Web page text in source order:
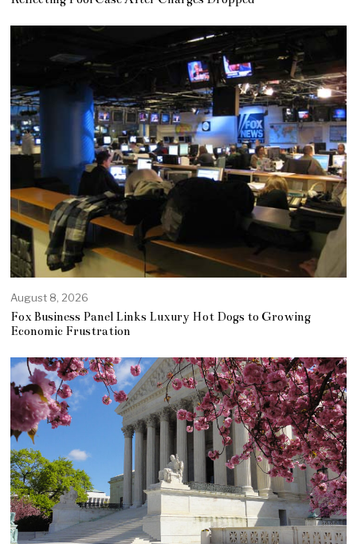
August 8, 2026
Fox Business Panel Links Luxury Hot Dogs to Growing
Economic Frustration